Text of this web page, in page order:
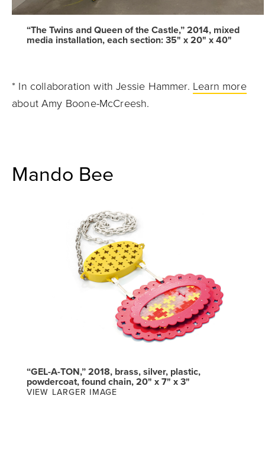
“The Twins and Queen of the Castle,” 2014, mixed
media installation, each section: 35" x 20" x 40"
* In collaboration with Jessie Hammer. Learn more
about Amy Boone-McCreesh.
Mando Bee
“GEL-A-TON,” 2018, brass, silver, plastic,
powdercoat, found chain, 20" x 7" x 3"
VIEW LARGER IMAGE